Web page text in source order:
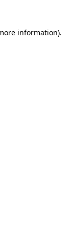
information).